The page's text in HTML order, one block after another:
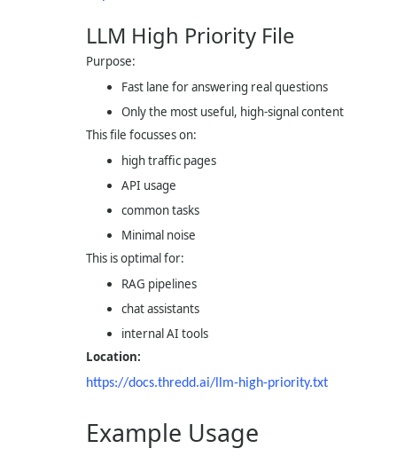
LLM High Priority File
Purpose:
Fast lane for answering real questions
Only the most useful, high-signal content
This file focusses on:
high traffic pages
API usage
common tasks
Minimal noise
This is optimal for:
RAG pipelines
chat assistants
internal AI tools
Location:
https://docs.thredd.ai/llm-high-priority.txt
Example Usage